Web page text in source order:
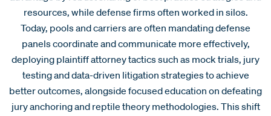
resources, while defense firms often worked in silos.
Today, pools and carriers are often mandating defense
panels coordinate and communicate more effectively,
deploying plaintiff attorney tactics such as mock trials, jury
testing and data-driven litigation strategies to achieve
better outcomes, alongside focused education on defeating
jury anchoring and reptile theory methodologies. This shift